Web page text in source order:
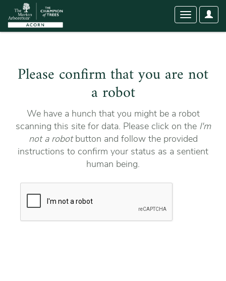
User
Toggle
Please confirm that you are not
a robot
We have a hunch that you might be a robot
scanning this site for data. Please click on the I'm
not a robotbutton and follow the provided
instructions to confirm your status as a sentient
human being.